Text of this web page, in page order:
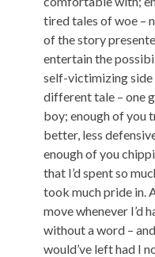
tired tales of woe –
of the story
entertain the
self-victimizing
different tale – one
boy; enough of you
better, less
enough of you
that I’d spent so
took much pride in.
move whenever I’d
without a word –
would’ve left had I